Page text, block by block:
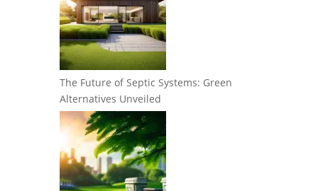
The Future of Septic Systems: Green
Alternatives Unveiled